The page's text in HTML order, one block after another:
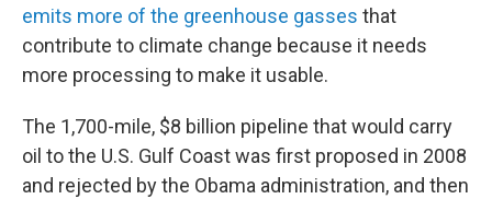
emits more of the greenhouse gasses that
contribute to climate change because it needs
more processing to make it usable.
The 1,700-mile, $8 billion pipeline that would carry
oil to the U.S. Gulf Coast was first proposed in 2008
and rejected by the Obama administration, and then